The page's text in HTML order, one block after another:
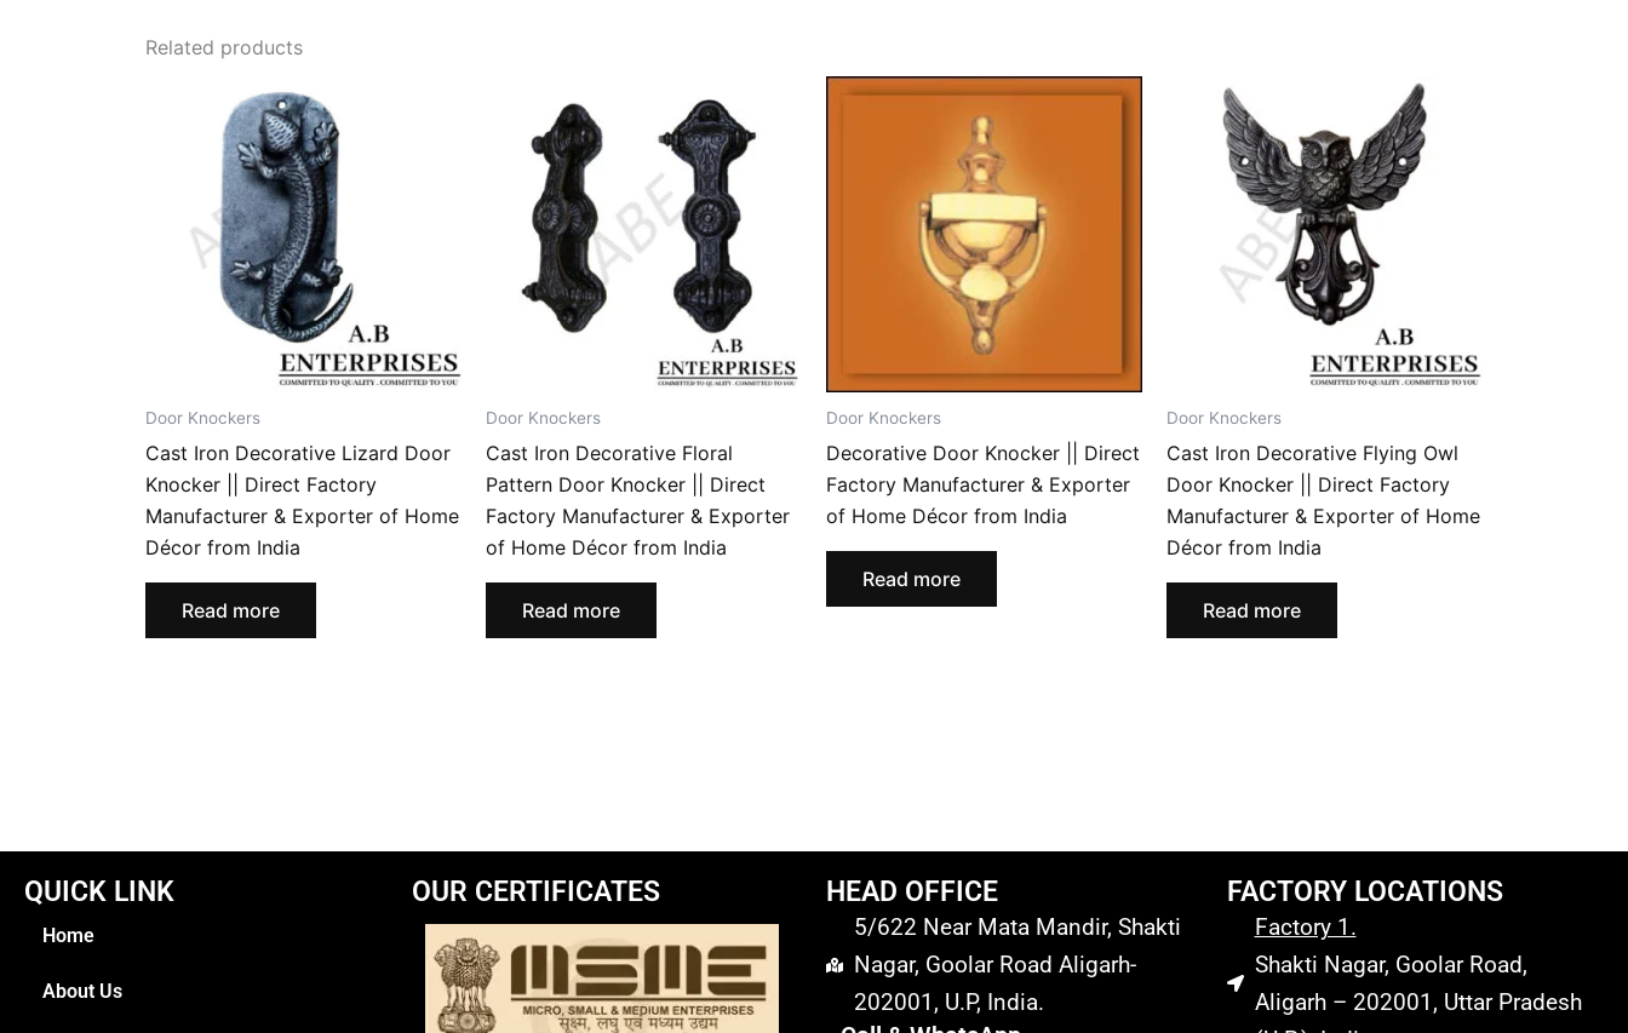
Related products
Door Knockers
Cast Iron Decorative Lizard Door
Knocker || Direct Factory
Manufacturer & Exporter of Home
Décor from India
Read more
Door Knockers
Cast Iron Decorative Floral
Pattern Door Knocker || Direct
Factory Manufacturer & Exporter
of Home Décor from India
Read more
Door Knockers
Decorative Door Knocker || Direct
Factory Manufacturer & Exporter
of Home Décor from India
Read more
Door Knockers
Cast Iron Decorative Flying Owl
Door Knocker || Direct Factory
Manufacturer & Exporter of Home
Décor from India
Read more
QUICK LINK
Home
About Us
OUR CERTIFICATES HEAD OFFICE
5/622 Near Mata Mandir, Shakti
Nagar, Goolar Road Aligarh-
202001, U.P, India.
FACTORY LOCATIONS
Factory 1.
Shakti Nagar, Goolar Road,
Aligarh – 202001, Uttar Pradesh